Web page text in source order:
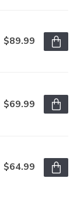
$89.99
$69.99
$64.99